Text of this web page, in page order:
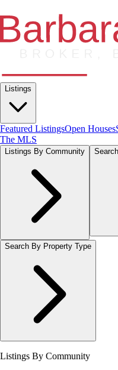
Listings
Featured ListingsOpen Houses
The MLS
Listings By Community
Search By Property Type
Listings By Community